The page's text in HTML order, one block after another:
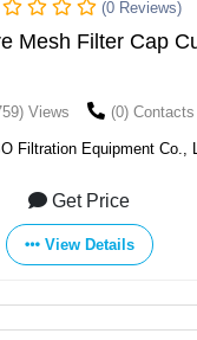
(0
Wedge Wire
(1074) Views
By: YUBO Filtration
Get Price
View Details